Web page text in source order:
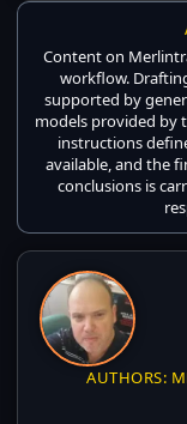
Content on
workflow.
supported by
models provided by
instructions
available, and the
conclusions is
AUTHORS: